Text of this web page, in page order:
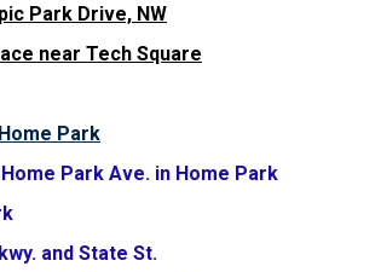
Park Drive, NW
near Tech Square
Park
Park Ave. in Home Park
and State St.